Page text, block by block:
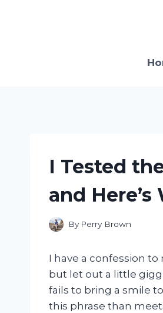
I Tested
and
By Perry Brown
I have a confession to
but let out a little
fails to bring a smile
this phrase than